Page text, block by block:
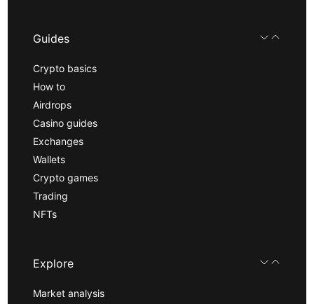
Guides
Crypto basics
How to
Airdrops
Casino guides
Exchanges
Wallets
Crypto games
Trading
NFTs
Explore
Market analysis